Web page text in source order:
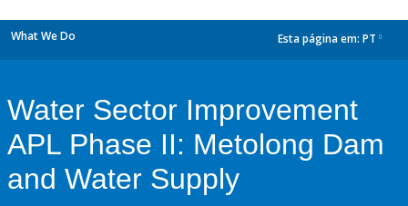
What We Do Esta página em: PT
Water Sector Improvement
APL Phase II: Metolong Dam
and Water Supply